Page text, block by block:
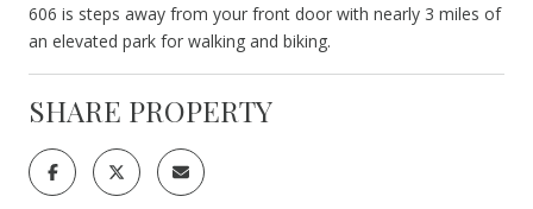
606 is steps away from your front door with nearly 3 miles of
an elevated park for walking and biking.
SHARE PROPERTY